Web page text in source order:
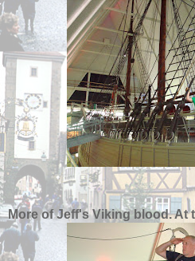
More of Jeff's Viking blood. At